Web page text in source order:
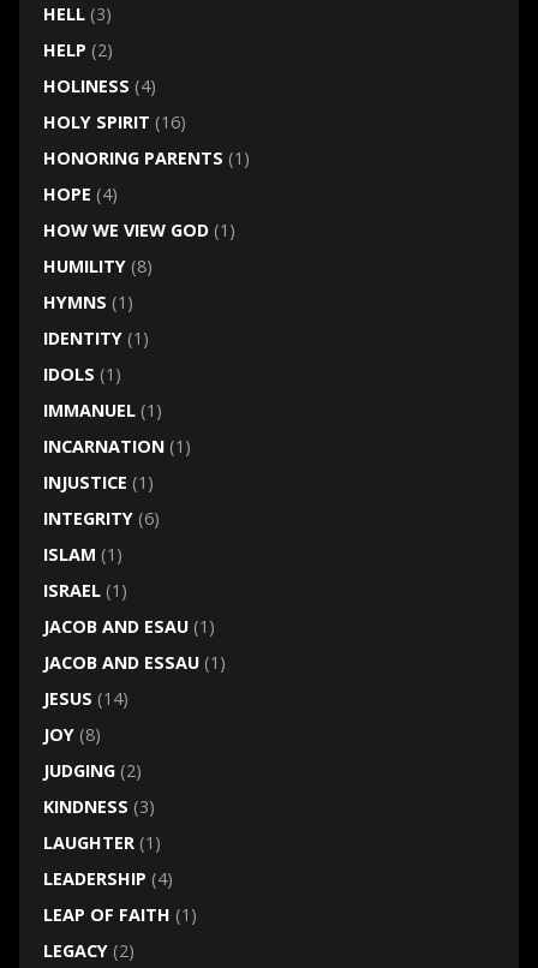
HELL(3)
HELP (2)
HOLINESS (4)
HOLY SPIRIT (16)
HONORING PARENTS (1)
HOPE (4)
HOW WE VIEW GOD(1)
HUMILITY(8)
HYMNS (1)
IDENTITY(1)
IDOLS (1)
IMMANUEL(1)
INCARNATION(1)
INJUSTICE (1)
INTEGRITY(6)
ISLAM (1)
ISRAEL(1)
JACOB AND ESAU(1)
JACOB AND ESSAU(1)
JESUS (14)
JOY(8)
JUDGING(2)
KINDNESS (3)
LAUGHTER(1)
LEADERSHIP (4)
LEAP OF FAITH (1)
LEGACY(2)